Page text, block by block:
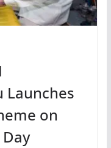
Launches
on